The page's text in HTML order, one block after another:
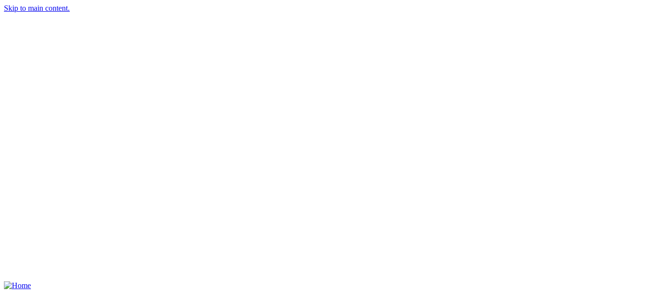
Skip to main content.